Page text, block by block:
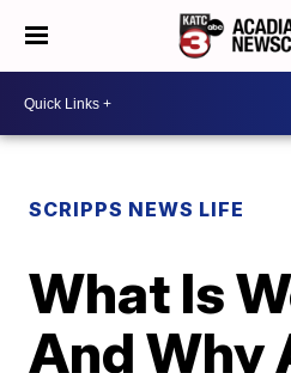
SCRIPPS NEWS LIFE
What Is
And Why